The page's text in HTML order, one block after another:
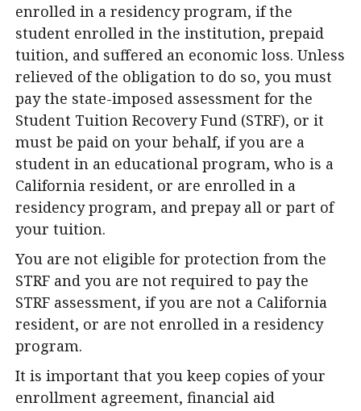
enrolled in a residency program, if the
student enrolled in the institution, prepaid
tuition, and suffered an economic loss. Unless
relieved of the obligation to do so, you must
pay the state-imposed assessment for the
Student Tuition Recovery Fund (STRF), or it
must be paid on your behalf, if you are a
student in an educational program, who is a
California resident, or are enrolled in a
residency program, and prepay all or part of
your tuition.
You are not eligible for protection from the
STRF and you are not required to pay the
STRF assessment, if you are not a California
resident, or are not enrolled in a residency
program.
It is important that you keep copies of your
enrollment agreement, financial aid